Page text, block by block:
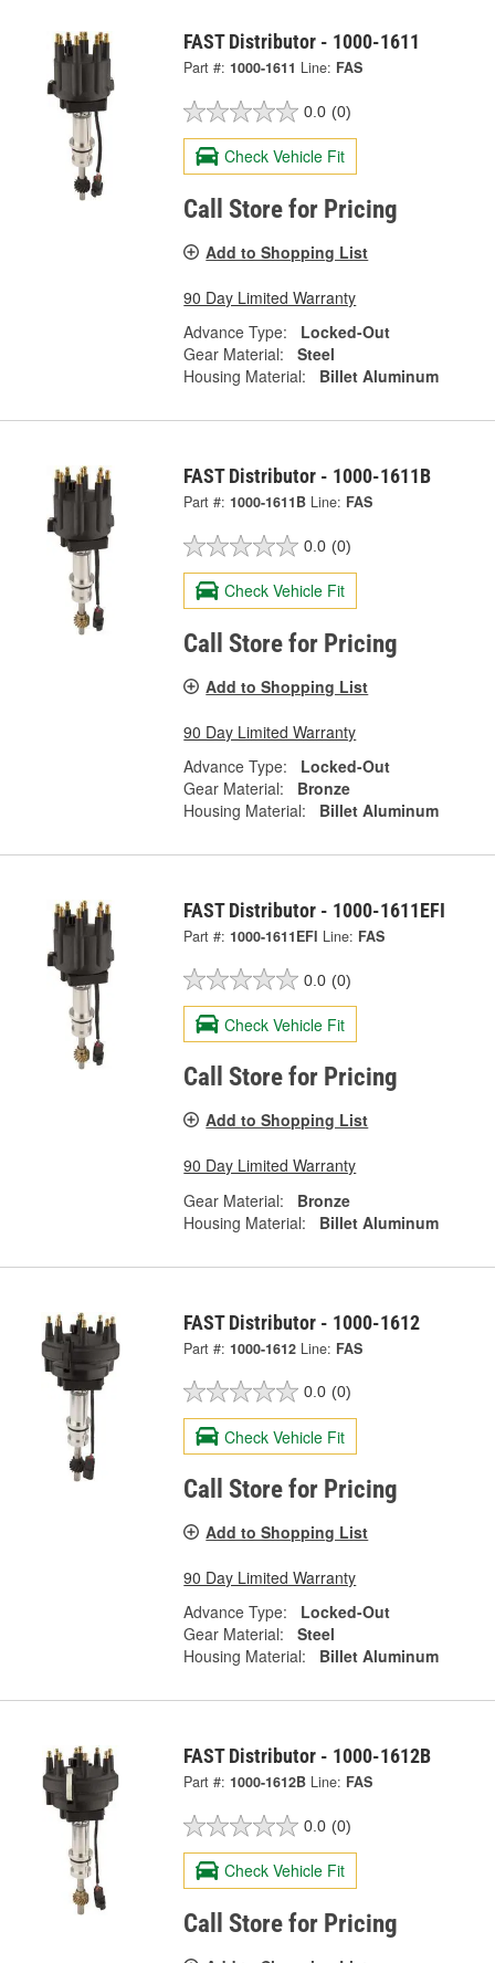
FAST Distributor - 1000-1611
Part #: 1000-1611 Line: FAS
0.0 (0)
Check Vehicle Fit
Call Store for Pricing
Add to Shopping List
90 Day Limited Warranty
Advance Type:
Locked-Out
Gear Material:
Steel
Housing Material:
Billet Aluminum
FAST Distributor - 1000-1611B
Part #: 1000-1611B Line: FAS
0.0 (0)
Check Vehicle Fit
Call Store for Pricing
Add to Shopping List
90 Day Limited Warranty
Advance Type:
Locked-Out
Gear Material:
Bronze
Housing Material:
Billet Aluminum
FAST Distributor - 1000-1611EFI
Part #: 1000-1611EFI Line: FAS
0.0 (0)
Check Vehicle Fit
Call Store for Pricing
Add to Shopping List
90 Day Limited Warranty
Gear Material:
Bronze
Housing Material:
Billet Aluminum
FAST Distributor - 1000-1612
Part #: 1000-1612 Line: FAS
0.0 (0)
Check Vehicle Fit
Call Store for Pricing
Add to Shopping List
90 Day Limited Warranty
Advance Type:
Locked-Out
Gear Material:
Steel
Housing Material:
Billet Aluminum
FAST Distributor - 1000-1612B
Part #: 1000-1612B Line: FAS
0.0 (0)
Check Vehicle Fit
Call Store for Pricing